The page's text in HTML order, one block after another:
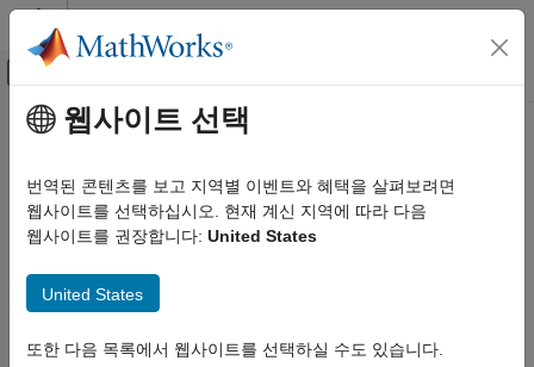
콘텐츠로 바로 가기
오프캔버스 탐색 메뉴 토글
문서 홈
Simulink Real-Time
Model Preparation for Real-Time Execution
카테고리
CAN and CAN-FD Message (CAN) Protocol
Blocks
주요 콘텐츠
Serial Port (RS232) Protocol
Blocks
Serial communication with RS-232 protocols
communication. Use the RS-232 blocks to communicate with
computer. For detailed information about the target computer
웹사이트 선택
번역된 콘텐츠를 보고 지역별 이벤트와 혜택을 살펴보려면
웹사이트를 선택하십시오. 현재 계신 지역에 따라 다음
웹사이트를 권장합니다: United States
United States
또한 다음 목록에서 웹사이트를 선택하실 수도 있습니다.